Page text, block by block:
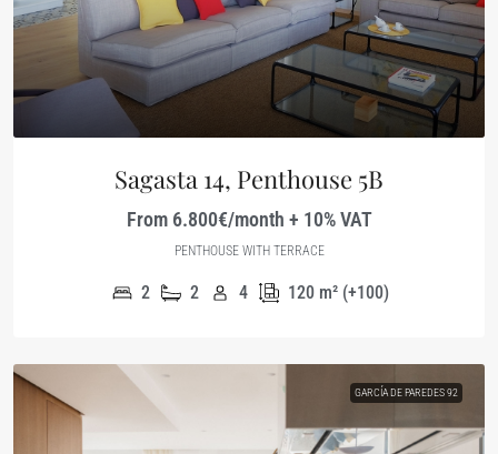
Sagasta 14, Penthouse 5B
From 6.800€/month + 10% VAT
PENTHOUSE WITH TERRACE
2 2 4 120 m² (+100)
GARCÍA DE PAREDES 92